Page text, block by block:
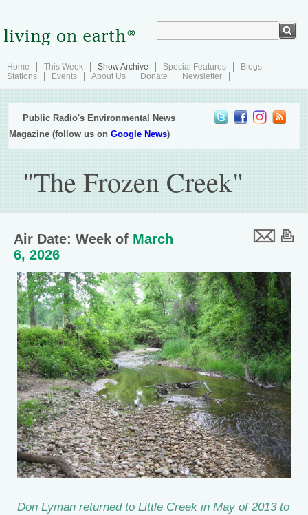
Home This Week Show Archive Special Features
Blogs
Stations
Events About Us Donate Newsletter
Public Radio's Environmental News
Magazine (follow us onGoogle News)
"The Frozen Creek"
Air Date: Week of March
6, 2026
Don Lyman returned to Little Creek in May of 2013 to